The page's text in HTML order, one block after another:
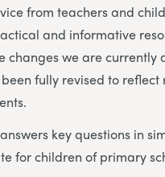
from teachers and
and informative
changes we are currently
fully revised to reflect
key questions in
for children of primary